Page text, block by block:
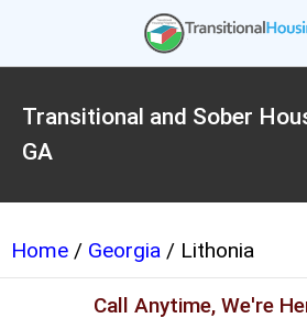
Transitional and Sober
GA
Home / Georgia / Lithonia
Call Anytime, We're